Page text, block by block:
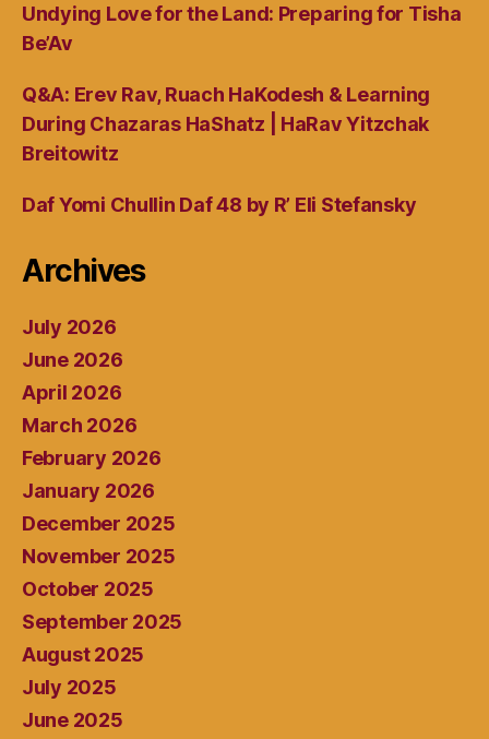
Undying Love for the Land: Preparing for Tisha
Be’Av
Q&A: Erev Rav, Ruach HaKodesh & Learning
During Chazaras HaShatz | HaRav Yitzchak
Breitowitz
Daf Yomi Chullin Daf 48 by R’ Eli Stefansky
Archives
July 2026
June 2026
April 2026
March 2026
February 2026
January 2026
December 2025
November 2025
October 2025
September 2025
August 2025
July 2025
June 2025